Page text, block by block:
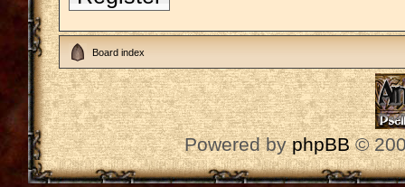
Board index
Powered byphpBB©